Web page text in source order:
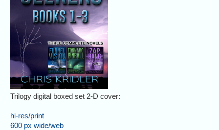
Trilogy digital boxed set 2-D cover:
hi-res/print
600 px wide/web